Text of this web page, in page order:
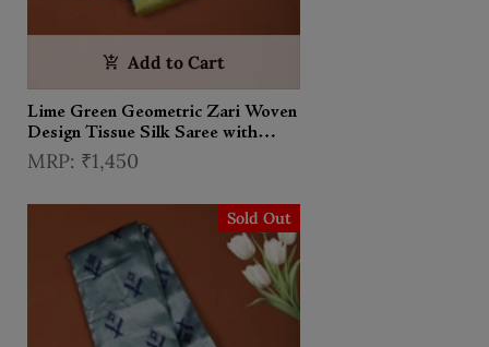
Add to Cart
Lime Green Geometric Zari Woven
Design Tissue Silk Saree with
Contrast Zari Border
₹1,450
Sold Out